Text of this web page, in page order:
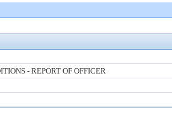
- REPORT OF OFFICER